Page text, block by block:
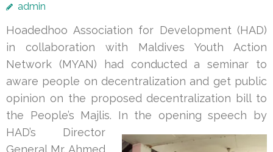
admin
Hoadedhoo Association for Development (HAD)
in collaboration with Maldives Youth Action
Network (MYAN) had conducted a seminar to
aware people on decentralization and get public
opinion on the proposed decentralization bill to
the People’s Majlis. In the opening speech by
HAD’s Director
General Mr. Ahmed